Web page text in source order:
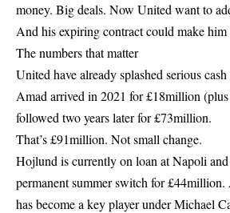
money. Big deals. Now United want to
And his expiring contract could make him
The numbers that matter
United have already splashed serious
Amad arrived in 2021 for £18million
followed two years later for £73million.
That’s £91million. Not small change.
Hojlund is currently on loan at Napoli
permanent summer switch for £44million.
has become a key player under Michael